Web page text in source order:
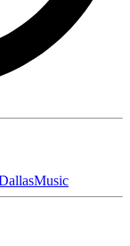
Music